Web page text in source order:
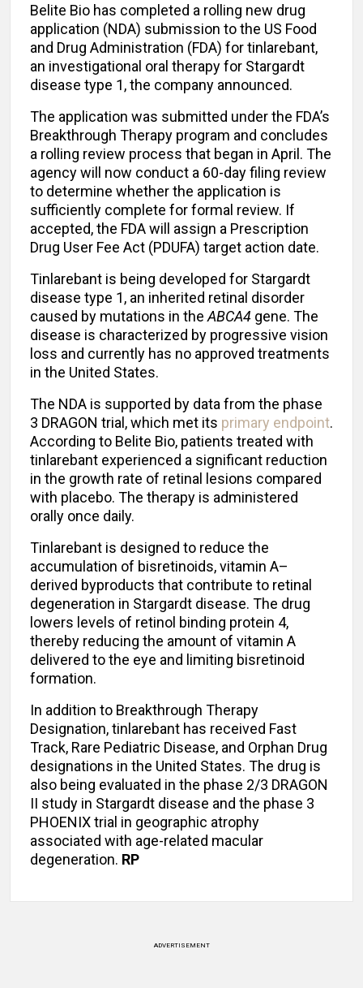
Belite Bio has completed a rolling new drug
application (NDA) submission to the US Food
and Drug Administration (FDA) for tinlarebant,
an investigational oral therapy for Stargardt
disease type 1, the company announced.
The application was submitted under the FDA’s
Breakthrough Therapy program and concludes
a rolling review process that began in April. The
agency will now conduct a 60-day filing review
to determine whether the application is
sufficiently complete for formal review. If
accepted, the FDA will assign a Prescription
Drug User Fee Act (PDUFA) target action date.
Tinlarebant is being developed for Stargardt
disease type 1, an inherited retinal disorder
caused by mutations in the ABCA4 gene. The
disease is characterized by progressive vision
loss and currently has no approved treatments
in the United States.
The NDA is supported by data from the phase
3 DRAGON trial, which met its primary endpoint.
According to Belite Bio, patients treated with
tinlarebant experienced a significant reduction
in the growth rate of retinal lesions compared
with placebo. The therapy is administered
orally once daily.
Tinlarebant is designed to reduce the
accumulation of bisretinoids, vitamin A–
derived byproducts that contribute to retinal
degeneration in Stargardt disease. The drug
lowers levels of retinol binding protein 4,
thereby reducing the amount of vitamin A
delivered to the eye and limiting bisretinoid
formation.
In addition to Breakthrough Therapy
Designation, tinlarebant has received Fast
Track, Rare Pediatric Disease, and Orphan Drug
designations in the United States. The drug is
also being evaluated in the phase 2/3 DRAGON
II study in Stargardt disease and the phase 3
PHOENIX trial in geographic atrophy
associated with age-related macular
degeneration. RP
ADVERTISEMENT